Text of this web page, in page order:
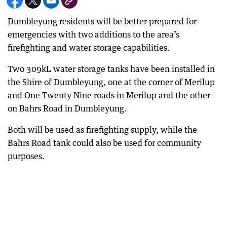
Dumbleyung residents will be better prepared for
emergencies with two additions to the area’s
firefighting and water storage capabilities.
Two 309kL water storage tanks have been installed in
the Shire of Dumbleyung, one at the corner of Merilup
and One Twenty Nine roads in Merilup and the other
on Bahrs Road in Dumbleyung.
Both will be used as firefighting supply, while the
Bahrs Road tank could also be used for community
purposes.